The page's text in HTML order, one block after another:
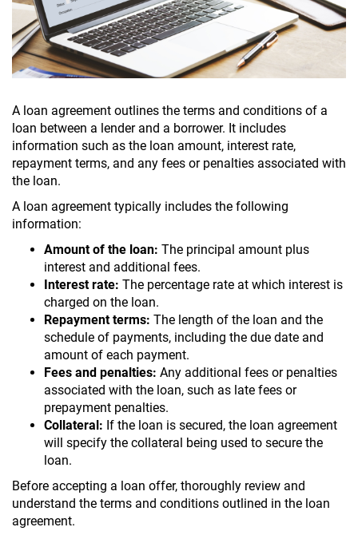
A loan agreement outlines the terms and conditions of a
loan between a lender and a borrower. It includes
information such as the loan amount, interest rate,
repayment terms, and any fees or penalties associated with
the loan.
A loan agreement typically includes the following
information:
Amount of the loan: The principal amount plus
interest and additional fees.
Interest rate: The percentage rate at which interest is
charged on the loan.
Repayment terms: The length of the loan and the
schedule of payments, including the due date and
amount of each payment.
Fees and penalties: Any additional fees or penalties
associated with the loan, such as late fees or
prepayment penalties.
Collateral: If the loan is secured, the loan agreement
will specify the collateral being used to secure the
loan.
Before accepting a loan offer, thoroughly review and
understand the terms and conditions outlined in the loan
agreement.